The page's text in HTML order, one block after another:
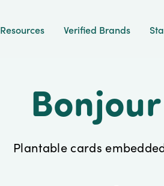
Resources Verified Brands
Plantable cards